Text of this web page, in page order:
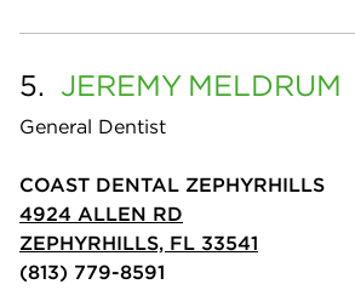
5. JEREMY MELDRUM
General Dentist
COAST DENTAL ZEPHYRHILLS
4924 ALLEN RD
ZEPHYRHILLS, FL 33541
(813) 779-8591